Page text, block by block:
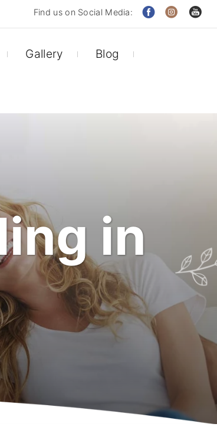
Find us on Social Media:
Gallery Blog
in